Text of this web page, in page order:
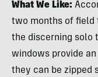
What We Like:
two months of field
the discerning solo
windows provide
they can be zipped